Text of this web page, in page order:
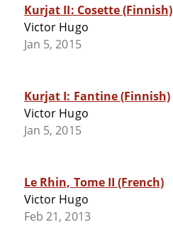
Kurjat II: Cosette (Finnish)
Victor Hugo
Jan 5, 2015
Kurjat I: Fantine (Finnish)
Victor Hugo
Jan 5, 2015
Le Rhin, Tome II (French)
Victor Hugo
Feb 21, 2013